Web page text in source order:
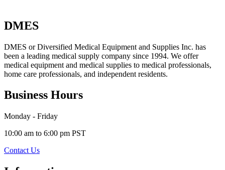
DMES
DMES or Diversified Medical Equipment and Supplies Inc. has
been a leading medical supply company since 1994. We offer
medical equipment and medical supplies to medical professionals,
home care professionals, and independent residents.
Business Hours
Monday - Friday
10:00 am to 6:00 pm PST
Contact Us